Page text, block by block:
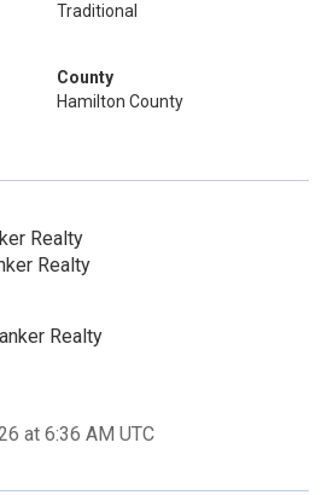
Traditional
County
Hamilton County
Realty
Realty
Realty
at 6:36 AM UTC